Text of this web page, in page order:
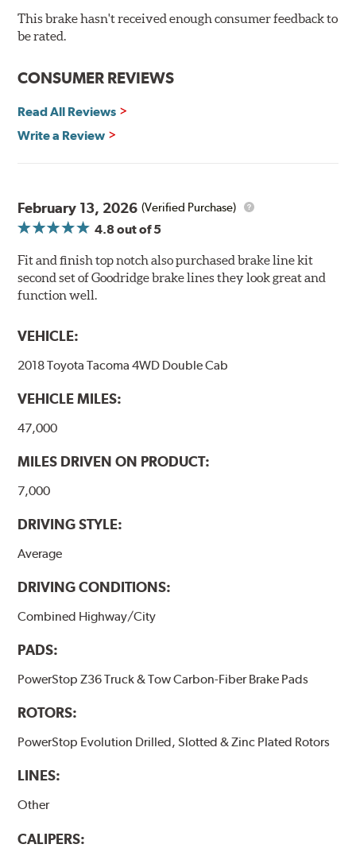
Drop-in ready, no modifications needed
90 day / 3,000 miles warranty
This brake hasn't received enough consumer feedback to
be rated.
CONSUMER REVIEWS
Read All Reviews
Write a Review
February 13, 2026 (Verified Purchase)
4.8out of 5
Fit and finish top notch also purchased brake line kit
second set of Goodridge brake lines they look great and
function well.
VEHICLE:
2018 Toyota Tacoma 4WD Double Cab
VEHICLE MILES:
47,000
MILES DRIVEN ON PRODUCT:
7,000
DRIVING STYLE:
Average
DRIVING CONDITIONS:
Combined Highway/City
PADS:
PowerStop Z36 Truck & Tow Carbon-Fiber Brake Pads
ROTORS:
PowerStop Evolution Drilled, Slotted & Zinc Plated Rotors
LINES:
Other
CALIPERS: